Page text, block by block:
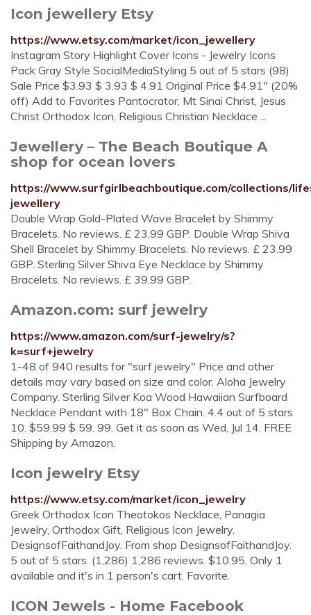
Icon jewellery Etsy
https://www.etsy.com/market/icon_jewellery
Instagram Story Highlight Cover Icons - Jewelry Icons
Pack Gray Style SocialMediaStyling 5 out of 5 stars (98)
Sale Price $3.93 $ 3.93 $ 4.91 Original Price $4.91" (20%
off) Add to Favorites Pantocrator, Mt Sinai Christ, Jesus
Christ Orthodox Icon, Religious Christian Necklace ...
Jewellery – The Beach Boutique A
shop for ocean lovers
https://www.surfgirlbeachboutique.com/collections/
jewellery
Double Wrap Gold-Plated Wave Bracelet by Shimmy
Bracelets. No reviews. £ 23.99 GBP. Double Wrap Shiva
Shell Bracelet by Shimmy Bracelets. No reviews. £ 23.99
GBP. Sterling Silver Shiva Eye Necklace by Shimmy
Bracelets. No reviews. £ 39.99 GBP.
Amazon.com: surf jewelry
https://www.amazon.com/surf-jewelry/s?
k=surf+jewelry
1-48 of 940 results for "surf jewelry" Price and other
details may vary based on size and color. Aloha Jewelry
Company. Sterling Silver Koa Wood Hawaiian Surfboard
Necklace Pendant with 18" Box Chain. 4.4 out of 5 stars
10. $59.99 $ 59. 99. Get it as soon as Wed, Jul 14. FREE
Shipping by Amazon.
Icon jewelry Etsy
https://www.etsy.com/market/icon_jewelry
Greek Orthodox Icon Theotokos Necklace, Panagia
Jewelry, Orthodox Gift, Religious Icon Jewelry.
DesignsofFaithandJoy. From shop DesignsofFaithandJoy.
5 out of 5 stars. (1,286) 1,286 reviews. $10.95. Only 1
available and it's in 1 person's cart. Favorite.
ICON Jewels - Home Facebook